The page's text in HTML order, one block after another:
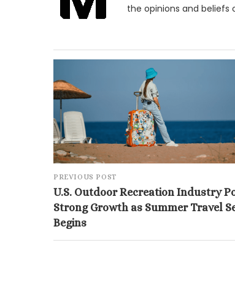
the opinions and beliefs
PREVIOUS POST
U.S. Outdoor Recreation Industry
Strong Growth as Summer Travel
Begins